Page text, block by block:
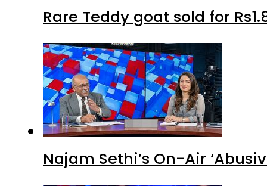
Rare Teddy goat sold for
Najam Sethi’s On-Air